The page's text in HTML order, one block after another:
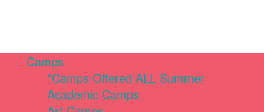
Camps
*Camps Offered ALL Summer
Academic Camps